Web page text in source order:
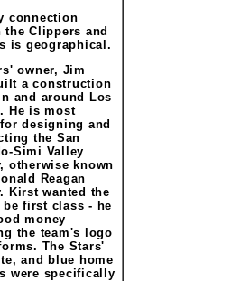
connection
the Clippers and
is geographical.
owner, Jim
a construction
and around Los
He is most
designing and
the San
Simi Valley
otherwise known
Reagan
Kirst wanted the
be first class - he
money
the team's logo
The Stars'
and blue home
were specifically